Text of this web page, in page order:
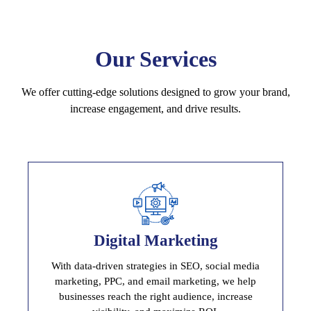
Our Services
We offer cutting-edge solutions designed to grow your brand,
increase engagement, and drive results.
Digital Marketing
With data-driven strategies in SEO, social media
marketing, PPC, and email marketing, we help
businesses reach the right audience, increase
Digital Marketing
Drive Traffic, Lead and Increase Conversion Rate